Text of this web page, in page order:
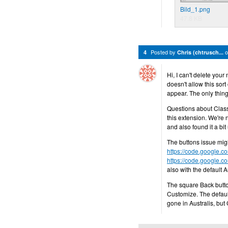
Bild_1.png
4 Posted by Chris (chtrusch...
Hi, I can't delete your
doesn't allow this
appear. The only
Questions about
this extension. We're
and also found it a
The buttons issue
https://
https://
also with the default
The square Back
Customize. The
gone in Australis, but